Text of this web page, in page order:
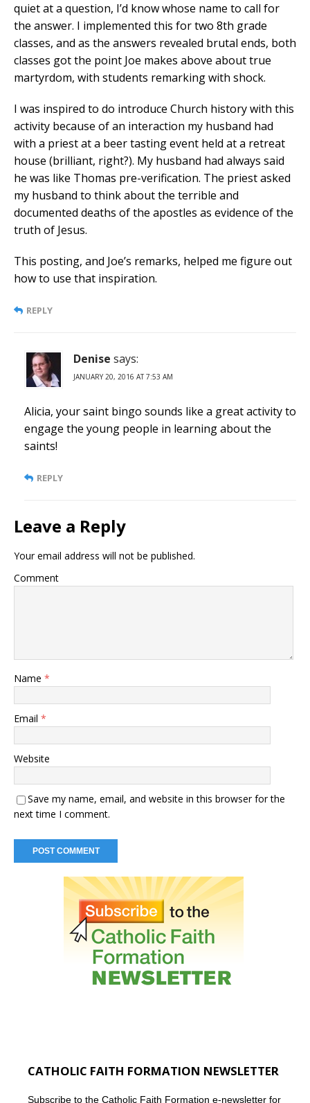
quiet at a question, I’d know whose name to call for
the answer. I implemented this for two 8th grade
classes, and as the answers revealed brutal ends, both
classes got the point Joe makes above about true
martyrdom, with students remarking with shock.
I was inspired to do introduce Church history with this
activity because of an interaction my husband had
with a priest at a beer tasting event held at a retreat
house (brilliant, right?). My husband had always said
he was like Thomas pre-verification. The priest asked
my husband to think about the terrible and
documented deaths of the apostles as evidence of the
truth of Jesus.
This posting, and Joe’s remarks, helped me figure out
how to use that inspiration.
REPLY
Denise says:
JANUARY 20, 2016 AT 7:53 AM
Alicia, your saint bingo sounds like a great activity to
engage the young people in learning about the
saints!
REPLY
Leave a Reply
Your email address will not be published.
Comment
Name *
Email *
Website
Save my name, email, and website in this browser for the
next time I comment.
CATHOLIC FAITH FORMATION NEWSLETTER
Subscribe to the Catholic Faith Formation e-newsletter for